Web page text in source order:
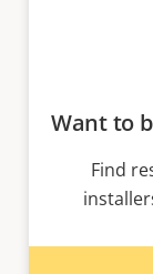
Want to
Find